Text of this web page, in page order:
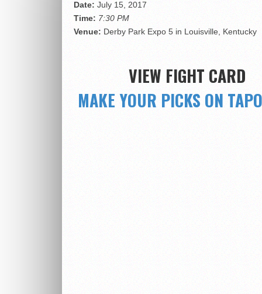
Date: July 15, 2017
Time: 7:30 PM
Venue: Derby Park Expo 5 in Louisville, Kentucky
VIEW FIGHT CARD
MAKE YOUR PICKS ON